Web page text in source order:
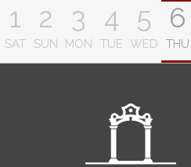
1
SAT
2
SUN
3
MON
4
TUE
5
WED
6
THU